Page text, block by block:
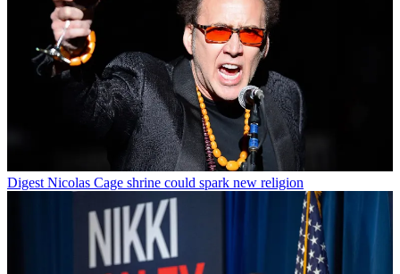
Digest Nicolas Cage shrine could spark new religion